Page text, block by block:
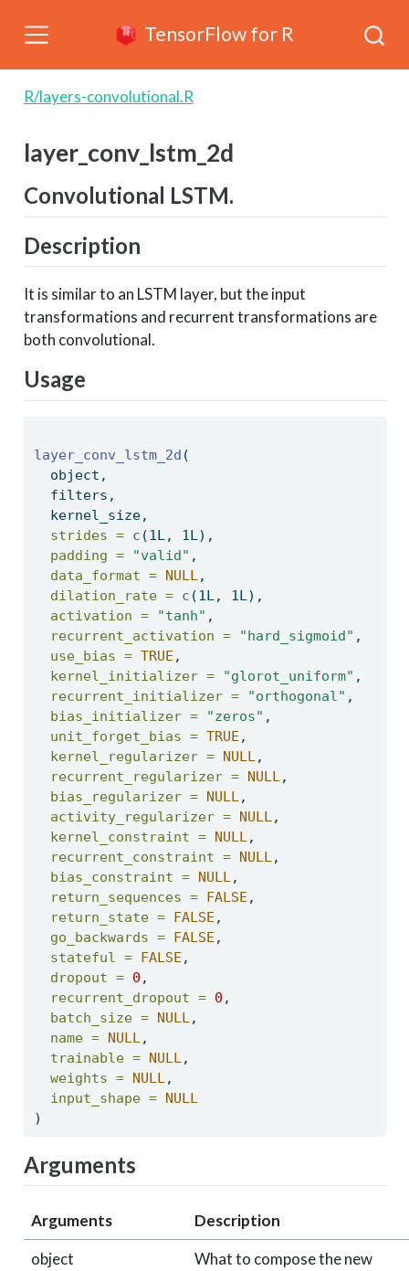
TensorFlow for R
R/layers-convolutional.R
layer_conv_lstm_2d
Convolutional LSTM.
Description
It is similar to an LSTM layer, but the input
transformations and recurrent transformations are
both convolutional.
Usage
layer_conv_lstm_2d (
  object,
  filters,
  kernel_size,
strides = c (1L, 1L),
padding =
"valid" ,
data_format = NULL ,
dilation_rate = c (1L, 1L),
activation =
"tanh" ,
recurrent_activation =
"hard_sigmoid" ,
use_bias = TRUE ,
kernel_initializer =
"glorot_uniform" ,
recurrent_initializer =
"orthogonal" ,
bias_initializer =
"zeros" ,
unit_forget_bias = TRUE ,
kernel_regularizer = NULL ,
recurrent_regularizer = NULL ,
bias_regularizer = NULL ,
activity_regularizer = NULL ,
kernel_constraint = NULL ,
recurrent_constraint = NULL ,
bias_constraint = NULL ,
return_sequences = FALSE ,
return_state = FALSE ,
go_backwards = FALSE ,
stateful = FALSE ,
dropout = 0 ,
recurrent_dropout = 0 ,
batch_size = NULL ,
name = NULL ,
trainable = NULL ,
weights = NULL ,
input_shape = NULL
)
Arguments
Arguments
Description
object
What to compose the new